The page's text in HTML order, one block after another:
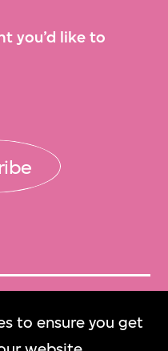
to ensure you get
you’d like to